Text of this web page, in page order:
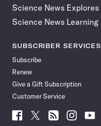
Science News Explores
Science News Learning
SUBSCRIBER SERVICES
Subscribe
Renew
Give a Gift Subscription
Customer Service
Follow
Follow Follow Follow Follow